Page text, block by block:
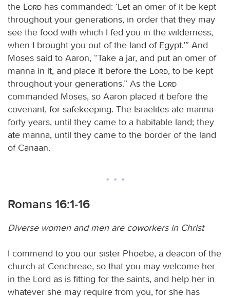
the
Lord has commanded: ‘Let an omer of it be kept
throughout your generations, in order that they may
see the food with which I fed you in the wilderness,
when I brought you out of the land of Egypt.’” And
Moses said to Aaron, “Take a jar, and put an omer of
manna in it, and place it before the
Lord, to be kept
throughout your generations.” As the
Lord
commanded Moses, so Aaron placed it before the
covenant, for safekeeping. The Israelites ate manna
forty years, until they came to a habitable land; they
ate manna, until they came to the border of the land
of Canaan.
Romans 16:1-16
Diverse women and men are coworkers in Christ
I commend to you our sister Phoebe, a deacon of the
church at Cenchreae, so that you may welcome her
in the Lord as is fitting for the saints, and help her in
whatever she may require from you, for she has